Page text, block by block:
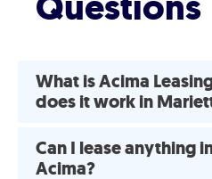
What is Acima
does it work in
Can I lease anything
Acima?